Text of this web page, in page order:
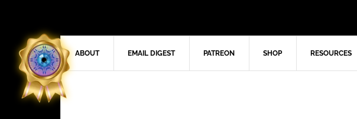
ABOUT EMAIL DIGEST PATREON SHOP RESOURCES